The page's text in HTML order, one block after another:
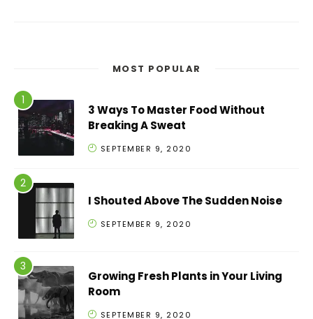
MOST POPULAR
3 Ways To Master Food Without
Breaking A Sweat
SEPTEMBER 9, 2020
I Shouted Above The Sudden Noise
SEPTEMBER 9, 2020
Growing Fresh Plants in Your Living
Room
SEPTEMBER 9, 2020